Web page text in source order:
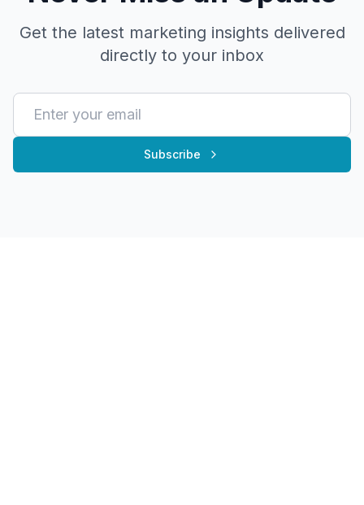
Get the latest marketing insights delivered
directly to your inbox
Subscribe